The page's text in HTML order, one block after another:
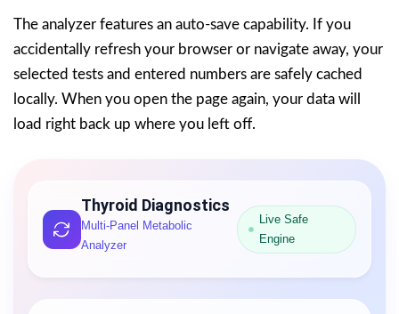
The analyzer features an auto-save capability. If you
accidentally refresh your browser or navigate away, your
selected tests and entered numbers are safely cached
locally. When you open the page again, your data will
load right back up where you left off.
Thyroid Diagnostics
Multi-Panel Metabolic
Analyzer
Live Safe
Engine